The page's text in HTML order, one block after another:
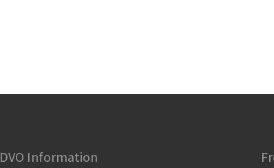
DVO Information